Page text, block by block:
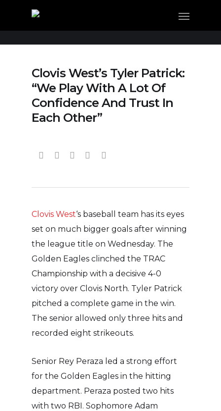
Clovis West’s Tyler Patrick:
“We Play With A Lot Of
Confidence And Trust In
Each Other”
Clovis West‘s baseball team has its eyes
set on much bigger goals after winning
the league title on Wednesday. The
Golden Eagles clinched the TRAC
Championship with a decisive 4-0
victory over Clovis North. Tyler Patrick
pitched a complete game in the win.
The senior allowed only three hits and
recorded eight strikeouts.
Senior Rey Peraza led a strong effort
for the Golden Eagles in the hitting
department. Peraza posted two hits
with two RBI. Sophomore Adam